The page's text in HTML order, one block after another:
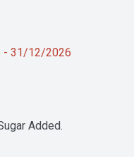
- 31/12/2026
Added.